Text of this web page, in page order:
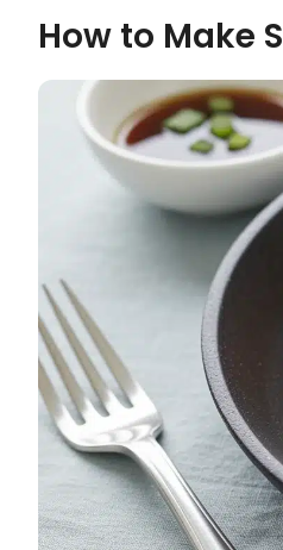
How to Make